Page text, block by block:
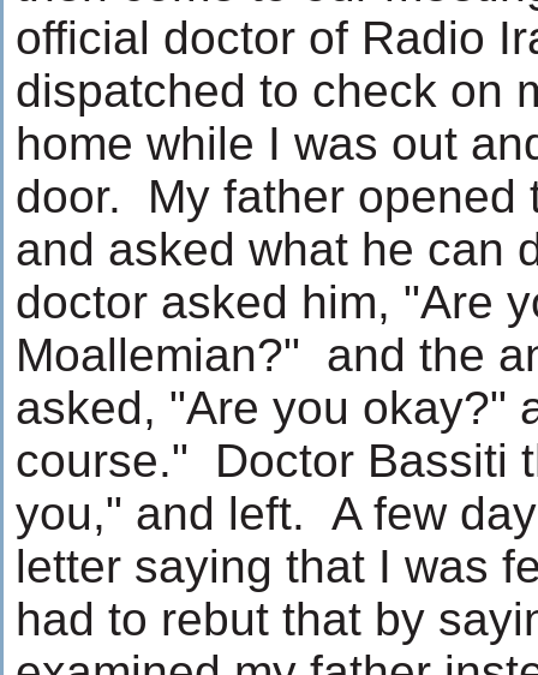
official doctor of Radio
dispatched to check on
home while I was out
door. My father opened
and asked what he can
doctor asked him, "Are
Moallemian?" and the
asked, "Are you okay?"
course." Doctor Bassiti
you," and left. A few
letter saying that I was
had to rebut that by